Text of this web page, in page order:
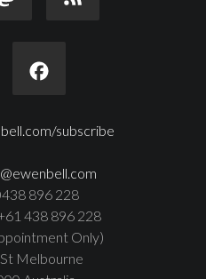
subscribe
896 228
438 896 228
Only)
Melbourne